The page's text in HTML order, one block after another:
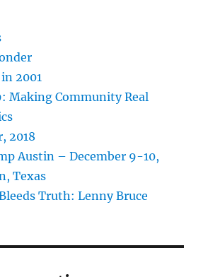
2001
Making Community Real
2018
Austin – December 9-10,
Texas
Truth: Lenny Bruce